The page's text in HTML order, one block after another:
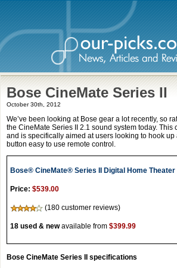
Bose CineMate Series II
October 30th, 2012
We’ve been looking at Bose gear a lot recently, so
the CineMate Series II 2.1 sound system today.
and is specifically aimed at users looking to hook up
button easy to use remote control.
Bose® CineMate® Series II Digital Home
Price: $539.00
(180 customer reviews)
18 used & newavailable from $399.99
Bose CineMate Series II specifications